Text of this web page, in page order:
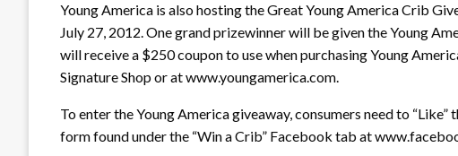
Young America is also hosting the Great Young America Crib
July 27, 2012. One grand prizewinner will be given the Young
will receive a $250 coupon to use when purchasing Young
Signature Shop or at www.youngamerica.com.
To enter the Young America giveaway, consumers need to
form found under the “Win a Crib” Facebook tab at